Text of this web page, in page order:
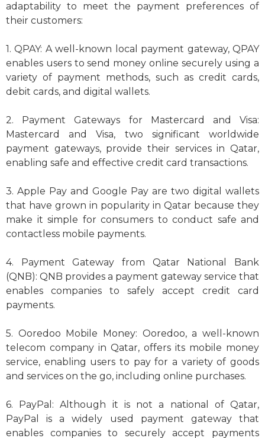
adaptability to meet the payment preferences of
their customers:
1. QPAY: A well-known local payment gateway, QPAY
enables users to send money online securely using a
variety of payment methods, such as credit cards,
debit cards, and digital wallets.
2. Payment Gateways for Mastercard and Visa:
Mastercard and Visa, two significant worldwide
payment gateways, provide their services in Qatar,
enabling safe and effective credit card transactions.
3. Apple Pay and Google Pay are two digital wallets
that have grown in popularity in Qatar because they
make it simple for consumers to conduct safe and
contactless mobile payments.
4. Payment Gateway from Qatar National Bank
(QNB): QNB provides a payment gateway service that
enables companies to safely accept credit card
payments.
5. Ooredoo Mobile Money: Ooredoo, a well-known
telecom company in Qatar, offers its mobile money
service, enabling users to pay for a variety of goods
and services on the go, including online purchases.
6. PayPal: Although it is not a national of Qatar,
PayPal is a widely used payment gateway that
enables companies to securely accept payments